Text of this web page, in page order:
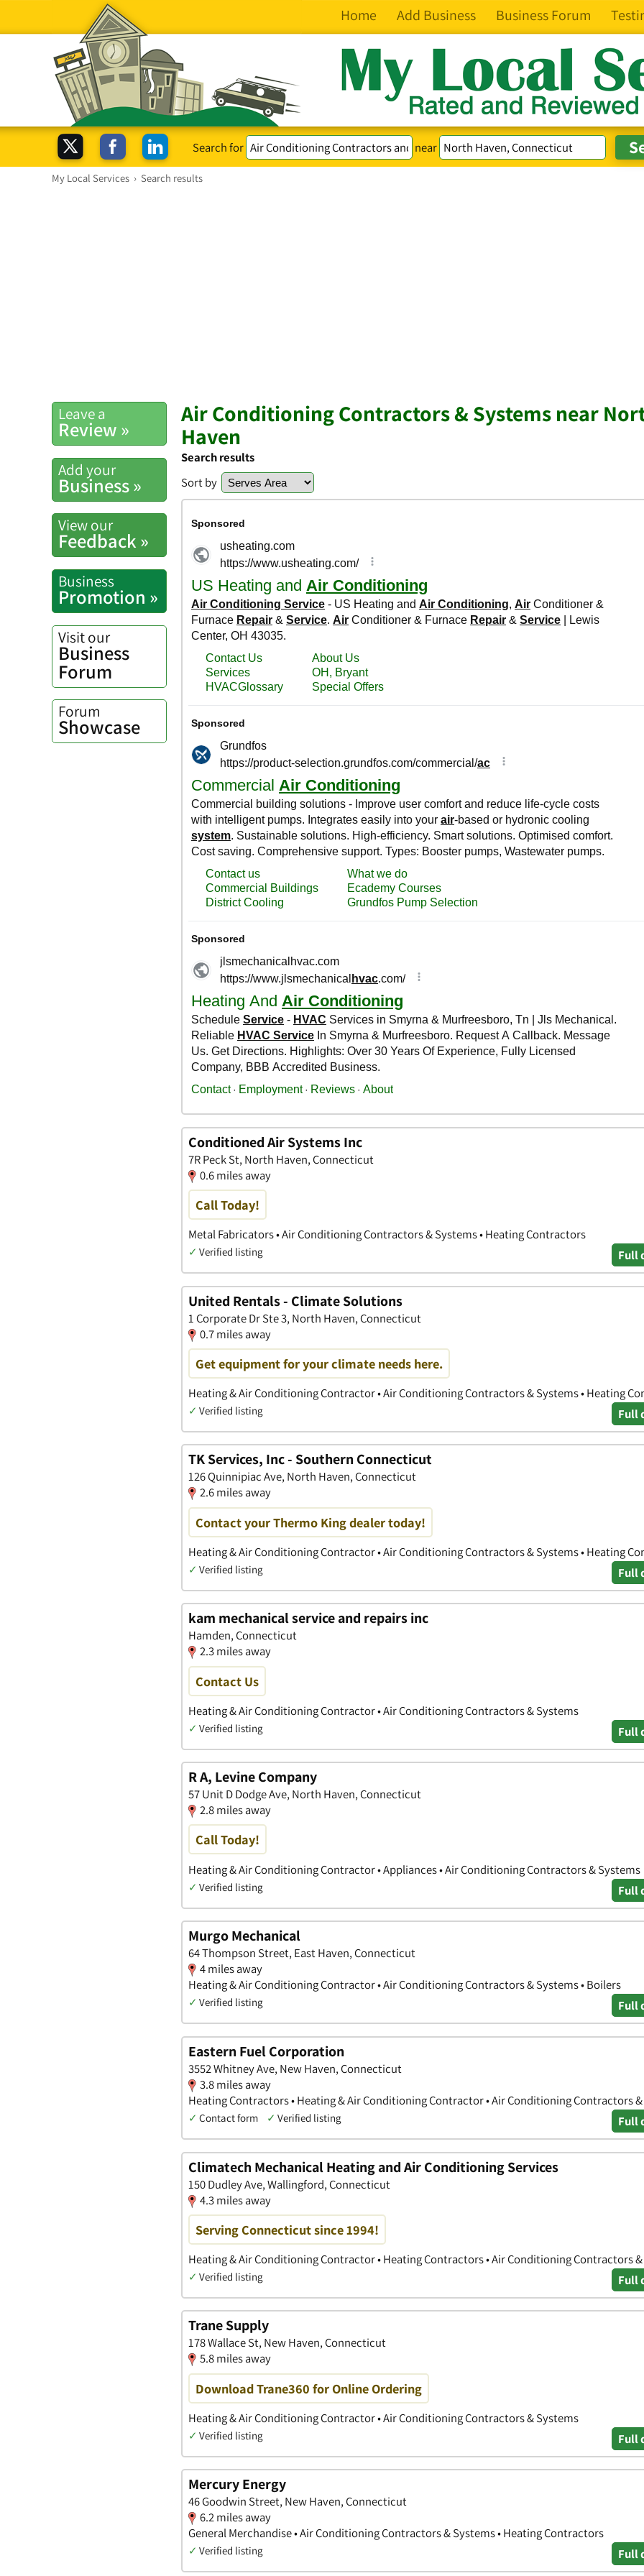
Home Add Business Business Forum
Search for near
My Local Services › Search results
Leave a
Review »
Add your
Business »
View our
Feedback »
Business
Promotion »
Visit our
Business
Forum
Forum
Showcase
Air Conditioning Contractors & Systems near
Haven
Search results
Sort by
Conditioned Air Systems Inc
7R Peck St, North Haven, Connecticut
0.6 miles away
Call Today!
Metal Fabricators • Air Conditioning Contractors & Systems • Heating Contractors
✓ Verified listing Full
United Rentals - Climate Solutions
1 Corporate Dr Ste 3, North Haven, Connecticut
0.7 miles away
Get equipment for your climate needs here.
Heating & Air Conditioning Contractor • Air Conditioning Contractors & Systems • Heating
✓ Verified listing Full
TK Services, Inc - Southern Connecticut
126 Quinnipiac Ave, North Haven, Connecticut
2.6 miles away
Contact your Thermo King dealer today!
Heating & Air Conditioning Contractor • Air Conditioning Contractors & Systems • Heating
✓ Verified listing Full
kam mechanical service and repairs inc
Hamden, Connecticut
2.3 miles away
Contact Us
Heating & Air Conditioning Contractor • Air Conditioning Contractors & Systems
✓ Verified listing Full
R A, Levine Company
57 Unit D Dodge Ave, North Haven, Connecticut
2.8 miles away
Call Today!
Heating & Air Conditioning Contractor • Appliances • Air Conditioning Contractors & Systems
✓ Verified listing Full
Murgo Mechanical
64 Thompson Street, East Haven, Connecticut
4 miles away
Heating & Air Conditioning Contractor • Air Conditioning Contractors & Systems • Boilers
✓ Verified listing Full
Eastern Fuel Corporation
3552 Whitney Ave, New Haven, Connecticut
3.8 miles away
Heating Contractors • Heating & Air Conditioning Contractor • Air Conditioning Contractors
✓ Contact form ✓ Verified listing Full
Climatech Mechanical Heating and Air Conditioning Services
150 Dudley Ave, Wallingford, Connecticut
4.3 miles away
Serving Connecticut since 1994!
Heating & Air Conditioning Contractor • Heating Contractors • Air Conditioning Contractors
✓ Verified listing Full
Trane Supply
178 Wallace St, New Haven, Connecticut
5.8 miles away
Download Trane360 for Online Ordering
Heating & Air Conditioning Contractor • Air Conditioning Contractors & Systems
✓ Verified listing Full
Mercury Energy
46 Goodwin Street, New Haven, Connecticut
6.2 miles away
General Merchandise • Air Conditioning Contractors & Systems • Heating Contractors
✓ Verified listing Full